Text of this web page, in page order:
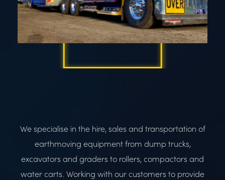
We specialise in the hire, sales and transportation of
earthmoving equipment from dump trucks,
excavators and graders to rollers, compactors and
water carts. Working with our customers to provide